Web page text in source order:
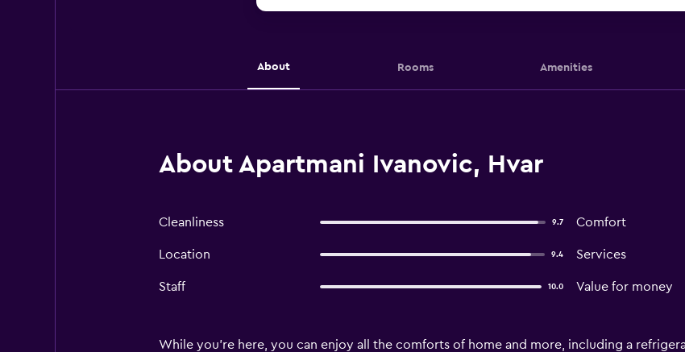
About Rooms Amenities
About Apartmani Ivanovic, Hvar
Cleanliness 9.7 Comfort
Location 9.4 Services
Staff 10.0 Value for money
While you're here, you can enjoy all the comforts of home and more, including a